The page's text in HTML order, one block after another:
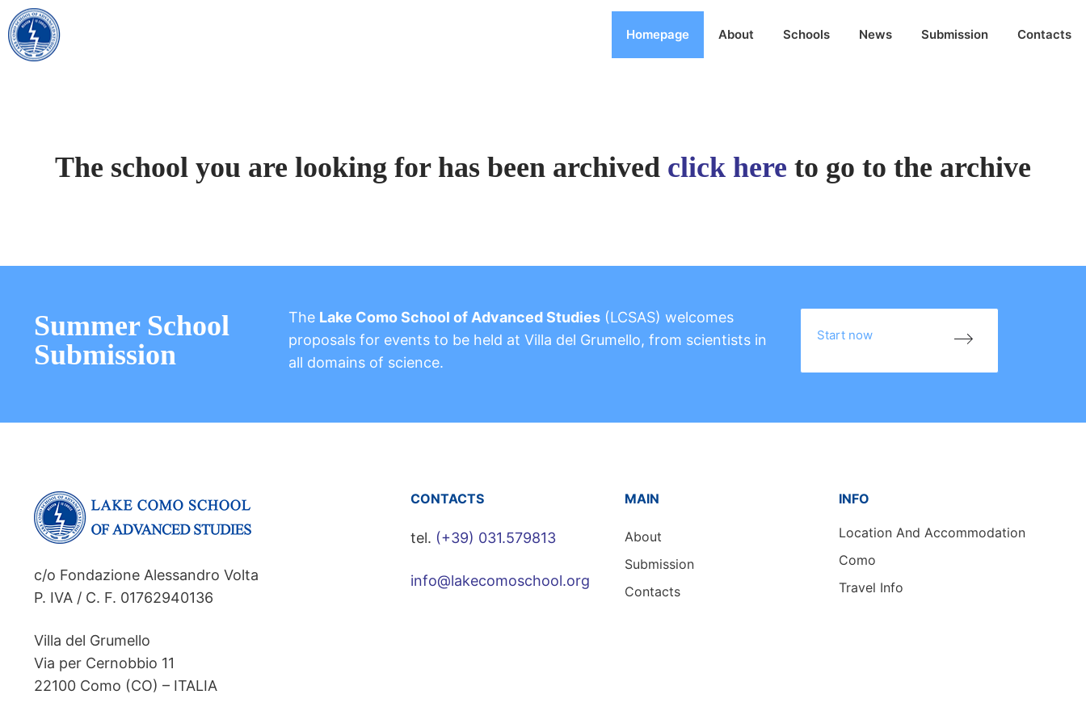
Homepage About Schools News Submission Contacts
The school you are looking for has been archived click here to go to the archive
Summer School
Submission
The Lake Como School of Advanced Studies (LCSAS) welcomes
proposals for events to be held at Villa del Grumello, from scientists in
all domains of science.
Start now
c/o Fondazione Alessandro Volta
P. IVA / C. F. 01762940136
Villa del Grumello
Via per Cernobbio 11
22100 Como (CO) – ITALIA
CONTACTS
tel. (+39) 031.579813
info@lakecomoschool.org
MAIN
About
Submission
Contacts
INFO
Location And Accommodation
Como
Travel Info